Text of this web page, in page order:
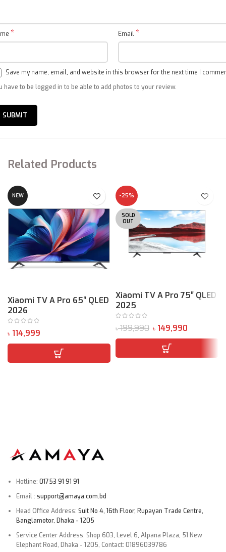
MEMC*
Game Boost*
* Email*
Save my name, email, and website in this browser for the next time I
have to be logged in to be able to add photos to your review.
Related Products
NEW
Xiaomi TV A Pro 65″ QLED
2026
৳
-25%
SOLD
OUT
Xiaomi TV A Pro 75″ QLED
2025
৳199,990 ৳ 149,990
Hotline: 01753 91 91 91
Email : support@amaya.com.bd
Head Office Address: Suit No 4, 16th Floor, Rupayan Trade Centre,
Banglamotor, Dhaka - 1205
Service Center Address: Shop 603, Level 6, Alpana Plaza, 51 New
Elephant Road, Dhaka - 1205, Contact: 01896039786